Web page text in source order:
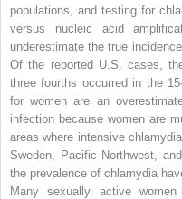
populations, and testing for
versus nucleic acid
underestimate the true
Of the reported U.S. cases,
three fourths occurred in the
for women are an
infection because women are
areas where intensive
Sweden, Pacific Northwest,
the prevalence of chlamydia
Many sexually active